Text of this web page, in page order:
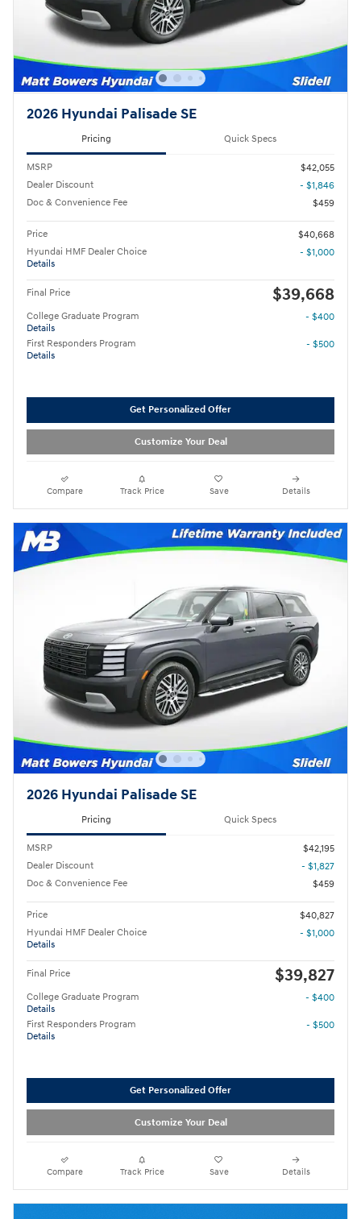
2026 Hyundai Palisade SE
Pricing Quick Specs
MSRP
$42,055
Dealer Discount
- $1,846
Doc & Convenience Fee
$459
Price
$40,668
Hyundai HMF Dealer Choice
Details
- $1,000
Final Price $39,668
College Graduate Program
Details
- $400
First Responders Program
Details
- $500
Get Personalized Offer
Customize Your Deal
Compare Track Price Save Details
2026 Hyundai Palisade SE
Pricing Quick Specs
MSRP
$42,195
Dealer Discount
- $1,827
Doc & Convenience Fee
$459
Price
$40,827
Hyundai HMF Dealer Choice
Details
- $1,000
Final Price $39,827
College Graduate Program
Details
- $400
First Responders Program
Details
- $500
Get Personalized Offer
Customize Your Deal
Compare Track Price Save Details